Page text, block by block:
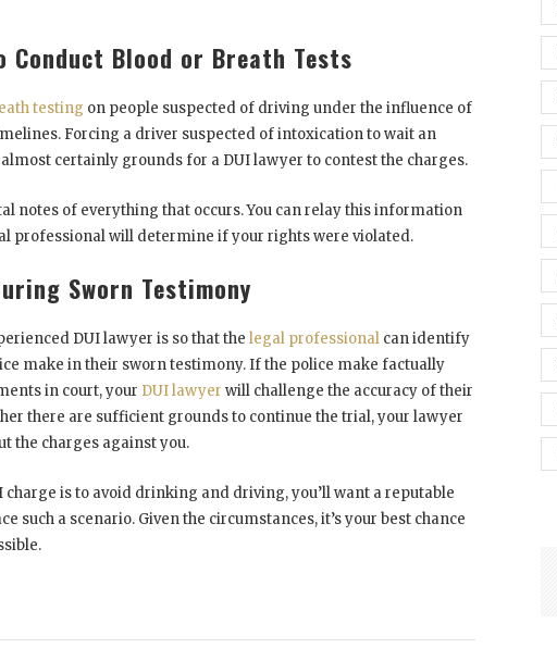
Conduct Blood or Breath Tests
testing on people suspected of driving under the influence of
Forcing a driver suspected of intoxication to wait an
certainly grounds for a DUI lawyer to contest the charges.
notes of everything that occurs. You can relay this information
professional will determine if your rights were violated.
Sworn Testimony
DUI lawyer is so that the legal professional can identify
make in their sworn testimony. If the police make factually
in court, your DUI lawyer will challenge the accuracy of their
there are sufficient grounds to continue the trial, your lawyer
the charges against you.
charge is to avoid drinking and driving, you’ll want a reputable
such a scenario. Given the circumstances, it’s your best chance